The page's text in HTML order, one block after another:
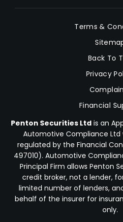
Terms &
Back To
Privacy
Financial
Penton Securities Ltdis an
Automotive Compliance Ltd
regulated by the Financial
497010). Automotive
Principal Firm allows Penton
credit broker, not a lender,
limited number of lenders,
behalf of the insurer for
only.